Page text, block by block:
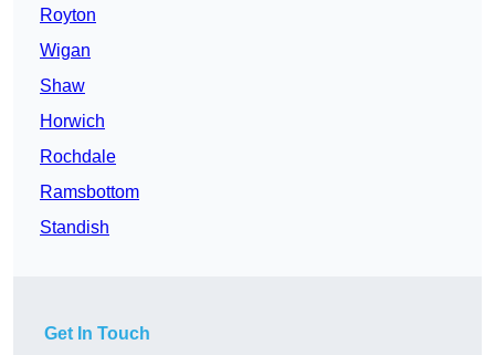
Royton
Wigan
Shaw
Horwich
Rochdale
Ramsbottom
Standish
Get In Touch